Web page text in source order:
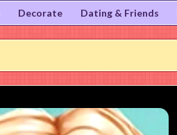
Decorate Dating & Friends